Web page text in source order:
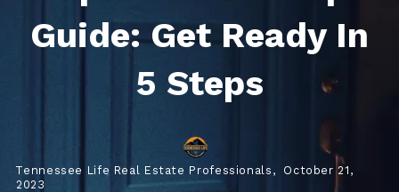
Guide: Get Ready In
5 Steps
Tennessee Life Real Estate Professionals,
October 21,
2023